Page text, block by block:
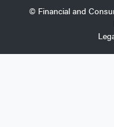
© Financial and